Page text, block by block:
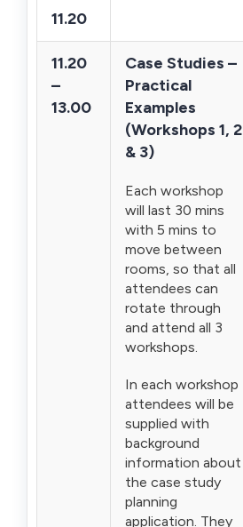
11.20
11.20
–
13.00
Case Studies –
Practical
Examples
(Workshops 1, 2
& 3)
Each workshop
will last 30 mins
with 5 mins to
move between
rooms, so that all
attendees can
rotate through
and attend all 3
workshops.
In each workshop
attendees will be
supplied with
background
information about
the case study
planning
application. They